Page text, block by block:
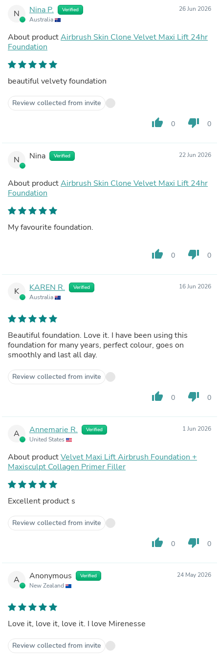
N Nina P. Verified
Australia
26 Jun 2026
About productAirbrush Skin Clone Velvet Maxi Lift 24hr
Foundation
beautiful velvety foundation
Review collected from invite
thumb_up 0 thumb_down 0
N Nina Verified 22 Jun 2026
About productAirbrush Skin Clone Velvet Maxi Lift 24hr
Foundation
My favourite foundation.
thumb_up 0 thumb_down 0
K KAREN R. Verified
Australia
16 Jun 2026
Beautiful foundation. Love it. I have been using this
foundation for many years, perfect colour, goes on
smoothly and last all day.
Review collected from invite
thumb_up 0 thumb_down 0
A Annemarie R. Verified
United States
1 Jun 2026
About productVelvet Maxi Lift Airbrush Foundation +
Maxisculpt Collagen Primer Filler
Excellent product s
Review collected from invite
thumb_up 0 thumb_down 0
A Anonymous Verified
New Zealand
24 May 2026
Love it, love it, love it. I love Mirenesse
Review collected from invite